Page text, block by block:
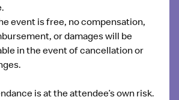
event is free, no compensation,
or damages will be
in the event of cancellation or
is at the attendee’s own risk.